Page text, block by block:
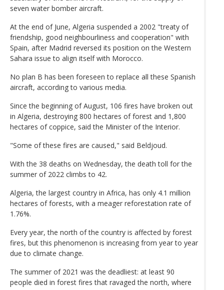
seven water bomber aircraft.
At the end of June, Algeria suspended a 2002 "treaty of
friendship, good neighbourliness and cooperation" with
Spain, after Madrid reversed its position on the Western
Sahara issue to align itself with Morocco.
No plan B has been foreseen to replace all these Spanish
aircraft, according to various media.
Since the beginning of August, 106 fires have broken out
in Algeria, destroying 800 hectares of forest and 1,800
hectares of coppice, said the Minister of the Interior.
"Some of these fires are caused," said Beldjoud.
With the 38 deaths on Wednesday, the death toll for the
summer of 2022 climbs to 42.
Algeria, the largest country in Africa, has only 4.1 million
hectares of forests, with a meager reforestation rate of
1.76%.
Every year, the north of the country is affected by forest
fires, but this phenomenon is increasing from year to year
due to climate change.
The summer of 2021 was the deadliest: at least 90
people died in forest fires that ravaged the north, where